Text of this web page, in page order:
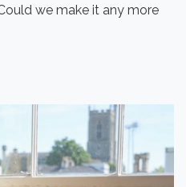
we make it any more